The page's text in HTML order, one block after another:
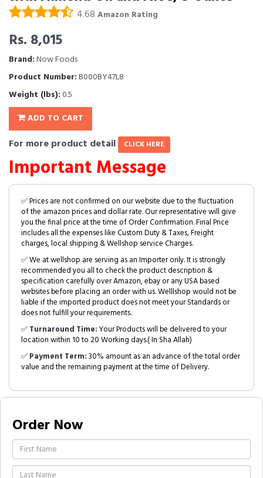
4.68 Amazon Rating
Rs. 8,015
Brand:Now Foods
Product Number:B000BY47L8
Weight (lbs):0.5
ADD TO CART
For more product detail CLICK HERE
Important Message
✅ Prices are not confirmed on our website due to the fluctuation
of the amazon prices and dollar rate. Our representative will give
you the final price at the time of Order Confirmation. Final Price
includes all the expenses like Custom Duty & Taxes, Freight
charges, local shipping & Wellshop service Charges.
✅ We at wellshop are serving as an Importer only. It is strongly
recommended you all to check the product description &
specification carefully over Amazon, ebay or any USA based
websites before placing an order with us. Welllshop would not be
liable if the imported product does not meet your Standards or
does not fulfill your requirements.
✅Turnaround Time:Your Products will be delivered to your
location within 10 to 20 Working days.( In Sha Allah)
✅Payment Term:30% amount as an advance of the total order
value and the remaining payment at the time of Delivery.
Order Now